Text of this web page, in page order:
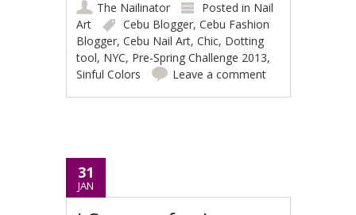
The Nailinator Posted in Nail
Art
Cebu Blogger,Cebu Fashion
Blogger,Cebu Nail Art,Chic, Dotting
tool, NYC, Pre-Spring Challenge 2013,
Sinful Colors
Leave a comment
31
JAN